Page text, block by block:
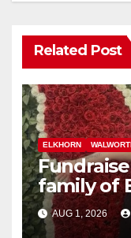
Related Post
ELKHORN
family of
struck
AUG 1, 2026